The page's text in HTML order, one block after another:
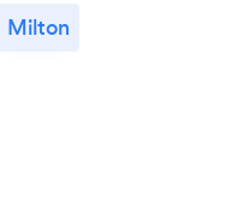
Milton